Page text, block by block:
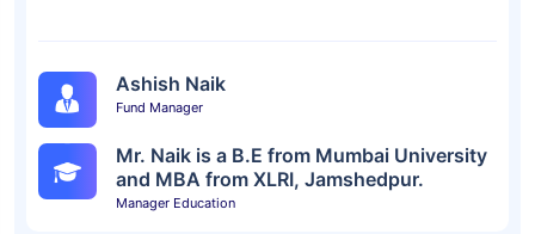
Ashish Naik
Fund Manager
Mr. Naik is a B.E from Mumbai University
and MBA from XLRI, Jamshedpur.
Manager Education